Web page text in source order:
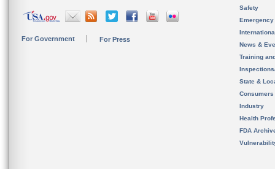
For Government For Press
Safety
News &
Training
State &
Consumers
Industry
Health
FDA